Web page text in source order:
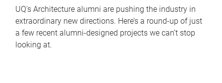
UQ's Architecture alumni are pushing the industry in
extraordinary new directions. Here’s a round-up of just
a few recent alumni-designed projects we can’t stop
looking at.